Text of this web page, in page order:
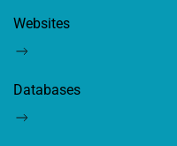
Websites
Databases